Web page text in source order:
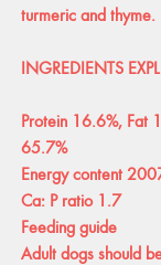
turmeric and thyme.
INGREDIENTS
Protein 16.6%, Fat
65.7%
Energy content
Ca: P ratio 1.7
Feeding guide
Adult dogs should